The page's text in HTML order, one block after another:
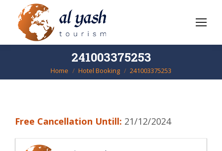
241003375253
You are here:
Home Hotel Booking 241003375253
Free Cancellation Untill: 21/12/2024